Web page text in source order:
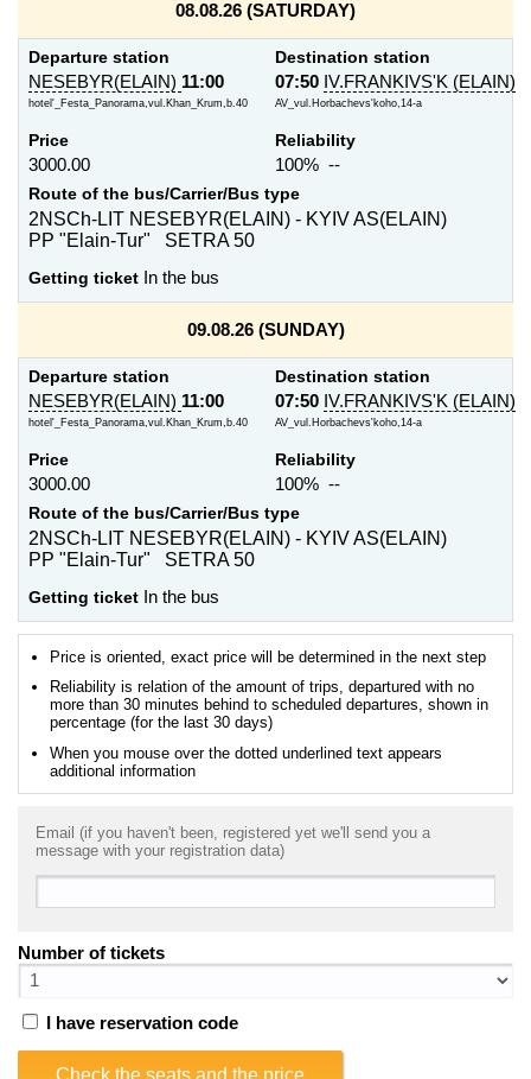
08.08.26 (SATURDAY)
Departure station
NESEBYR(ELAIN) 11:00
hotel'_Festa_Panorama,vul.Khan_Krum,b.40
Destination station
07:50 IV.FRANKIVS'K (ELAIN)
AV_vul.Horbachevs'koho,14-a
Price
3000.00
Reliability
100% --
Route of the bus/Carrier/Bus type
2NSCh-LIT NESEBYR(ELAIN) - KYIV AS(ELAIN)
PP "Elain-Tur" SETRA 50
Getting ticket In the bus
09.08.26 (SUNDAY)
Departure station
NESEBYR(ELAIN) 11:00
hotel'_Festa_Panorama,vul.Khan_Krum,b.40
Destination station
07:50 IV.FRANKIVS'K (ELAIN)
AV_vul.Horbachevs'koho,14-a
Price
3000.00
Reliability
100% --
Route of the bus/Carrier/Bus type
2NSCh-LIT NESEBYR(ELAIN) - KYIV AS(ELAIN)
PP "Elain-Tur" SETRA 50
Getting ticket In the bus
Price is oriented, exact price will be determined in the next step
Reliability is relation of the amount of trips, departured with no
more than 30 minutes behind to scheduled departures, shown in
percentage (for the last 30 days)
When you mouse over the dotted underlined text appears
additional information
Email (if you haven't been, registered yet we'll send you a
message with your registration data)
Number of tickets
I have reservation code
Check the seats and the price